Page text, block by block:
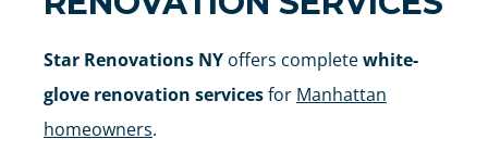
Star Renovations NY offers completewhite-
glove renovation servicesfor Manhattan
homeowners.